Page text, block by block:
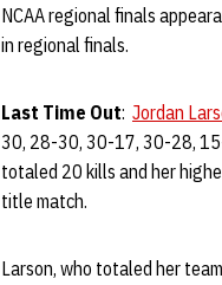
NCAA regional finals
in regional finals.
Last Time Out: Jordan
30, 28-30, 30-17, 30-28,
totaled 20 kills and her
title match.
Larson, who totaled her